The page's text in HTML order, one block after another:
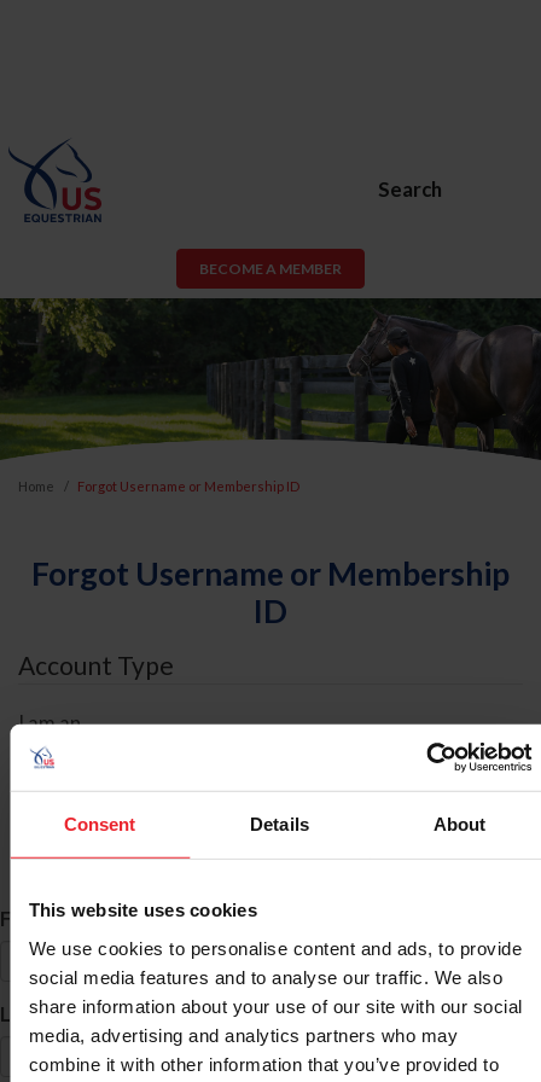
Consent Details About
This website uses cookies
We use cookies to personalise content and ads, to provide
social media features and to analyse our traffic. We also
share information about your use of our site with our social
media, advertising and analytics partners who may
combine it with other information that you’ve provided to
Search
BECOME A MEMBER
Home Forgot Username or Membership ID
Forgot Username or Membership
ID
Account Type
I am an
ID Search
First Name*
Last Name*